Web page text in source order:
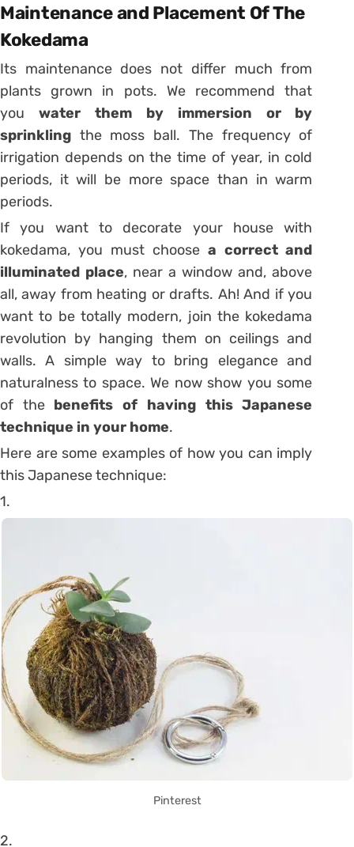
Maintenance and Placement Of The
Kokedama
Its maintenance does not differ much from
plants grown in pots. We recommend that
you water them by immersion or by
sprinkling the moss ball. The frequency of
irrigation depends on the time of year, in cold
periods, it will be more space than in warm
periods.
If you want to decorate your house with
kokedama, you must choose a correct and
illuminated place, near a window and, above
all, away from heating or drafts. Ah! And if you
want to be totally modern, join the kokedama
revolution by hanging them on ceilings and
walls. A simple way to bring elegance and
naturalness to space. We now show you some
of the benefits of having this Japanese
technique in your home.
Here are some examples of how you can imply
this Japanese technique:
1.
Pinterest
2.